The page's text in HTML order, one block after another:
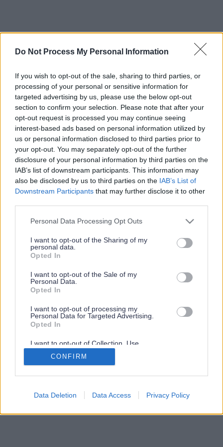
Do Not Process My Personal Information
If you wish to opt-out of the sale, sharing to third parties, or
processing of your personal or sensitive information for
targeted advertising by us, please use the below opt-out
section to confirm your selection. Please note that after your
opt-out request is processed you may continue seeing
interest-based ads based on personal information utilized by
us or personal information disclosed to third parties prior to
your opt-out. You may separately opt-out of the further
disclosure of your personal information by third parties on the
IAB’s list of downstream participants. This information may
also be disclosed by us to third parties on the IAB’s List of
Downstream Participants that may further disclose it to other
Please note that this website/app uses one or more Google
not limited to your visit or usage behaviour. You may click to
grant or deny consent to Google and its third-party tags to
use your data for below specified purposes in below Google
consent section.
Personal Data Processing Opt Outs
I want to opt-out of the Sharing of my
personal data.
Opted In
I want to opt-out of the Sale of my
Personal Data.
Opted In
I want to opt-out of processing my
Personal Data for Targeted Advertising.
Opted In
I want to opt-out of Collection, Use,
Retention, Sale, and/or Sharing of my
Personal Data that Is Unrelated with the
Purposes for which it was collected.
Google consents
CONFIRM
Data Deletion Data Access Privacy Policy